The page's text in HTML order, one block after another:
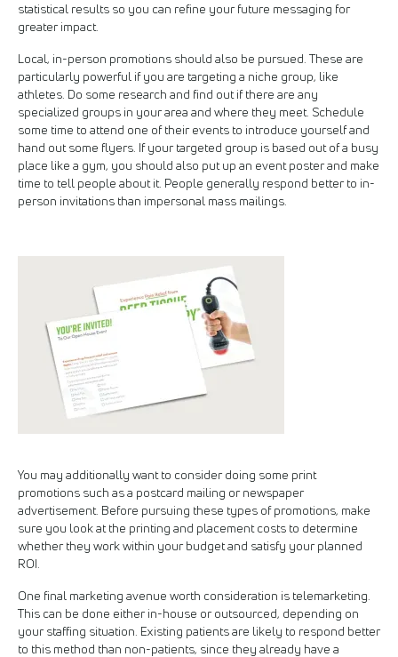
statistical results so you can refine your future messaging for
greater impact.
Local, in-person promotions should also be pursued. These are
particularly powerful if you are targeting a niche group, like
athletes. Do some research and find out if there are any
specialized groups in your area and where they meet. Schedule
some time to attend one of their events to introduce yourself and
hand out some flyers. If your targeted group is based out of a busy
place like a gym, you should also put up an event poster and make
time to tell people about it. People generally respond better to in-
person invitations than impersonal mass mailings.
You may additionally want to consider doing some print
promotions such as a postcard mailing or newspaper
advertisement. Before pursuing these types of promotions, make
sure you look at the printing and placement costs to determine
whether they work within your budget and satisfy your planned
ROI.
One final marketing avenue worth consideration is telemarketing.
This can be done either in-house or outsourced, depending on
your staffing situation. Existing patients are likely to respond better
to this method than non-patients, since they already have a